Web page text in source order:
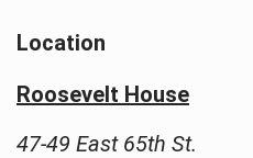
Location
Roosevelt House
47-49 East 65th St.